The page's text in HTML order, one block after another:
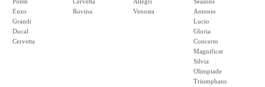
Enzo
Grandi
Ducal
Cervetta
Rovina
Venosta
Antonio
Lucio
Gloria
Concerto
Magnificat
Silvia
Olimpiade
Triumphans